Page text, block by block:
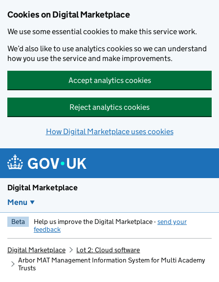
Cookies on Digital Marketplace
We use some essential cookies to make this service work.
We’d also like to use analytics cookies so we can understand
how you use the service and make improvements.
Accept analytics cookies
Reject analytics cookies
How Digital Marketplace uses cookies
Digital Marketplace
Menu
Beta Help us improve the Digital Marketplace -send your
feedback
Digital Marketplace
Lot 2: Cloud software
Arbor MAT Management Information System for Multi Academy
Trusts